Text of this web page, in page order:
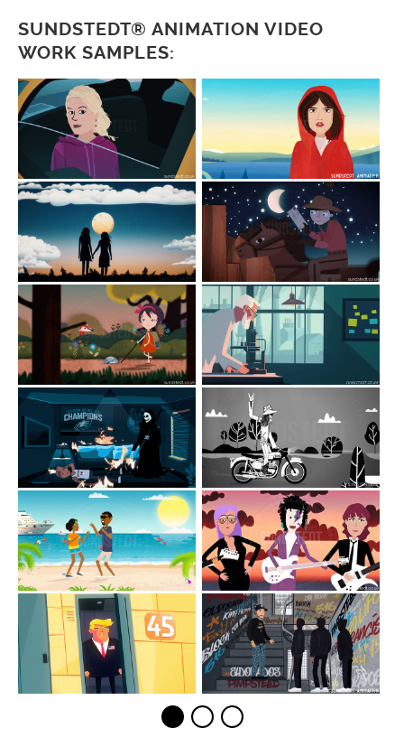
SUNDSTEDT® ANIMATION VIDEO
WORK SAMPLES: